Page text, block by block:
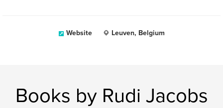
Website Leuven, Belgium
Books by Rudi Jacobs